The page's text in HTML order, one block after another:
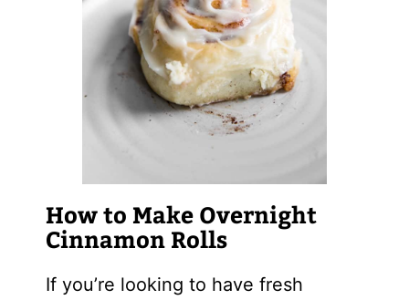
How to Make Overnight
Cinnamon Rolls
If you’re looking to have fresh